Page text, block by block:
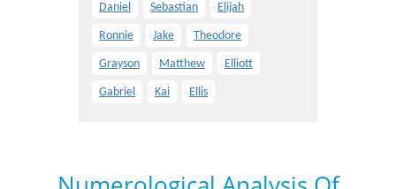
Daniel Sebastian Elijah
Ronnie Jake Theodore
Grayson Matthew Elliott
Gabriel Kai Ellis